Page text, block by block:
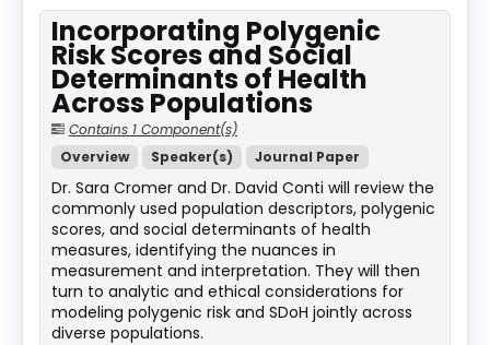
Incorporating Polygenic
Risk Scores and Social
Determinants of Health
Across Populations
Contains 1 Component(s)
Overview
Speaker(s) Journal Paper
Dr. Sara Cromer and Dr. David Conti will review the
commonly used population descriptors, polygenic
scores, and social determinants of health
measures, identifying the nuances in
measurement and interpretation. They will then
turn to analytic and ethical considerations for
modeling polygenic risk and SDoH jointly across
diverse populations.